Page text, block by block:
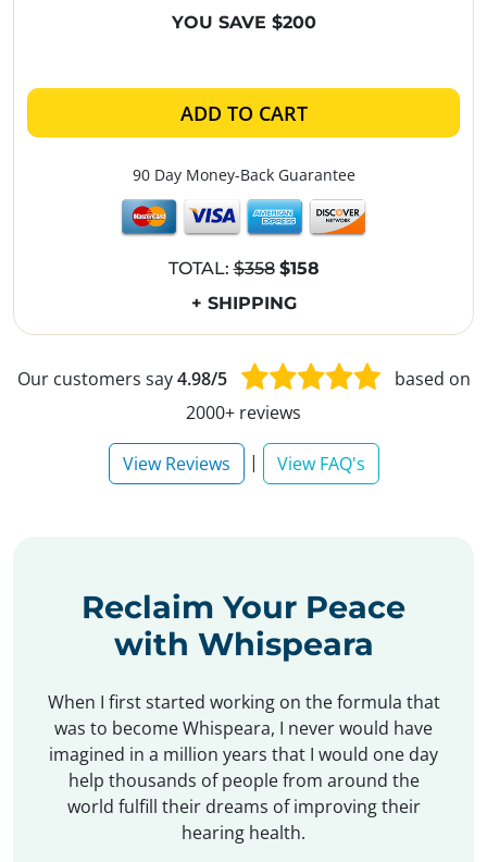
YOU SAVE $200
ADD TO CART
90 Day Money-Back Guarantee
TOTAL:$358 $158
+ SHIPPING
Our customers say4.98/5
based on
2000+ reviews
View Reviews | View FAQ's
Reclaim Your Peace
with Whispeara
When I first started working on the formula that
was to become Whispeara, I never would have
imagined in a million years that I would one day
help thousands of people from around the
world fulfill their dreams of improving their
hearing health.